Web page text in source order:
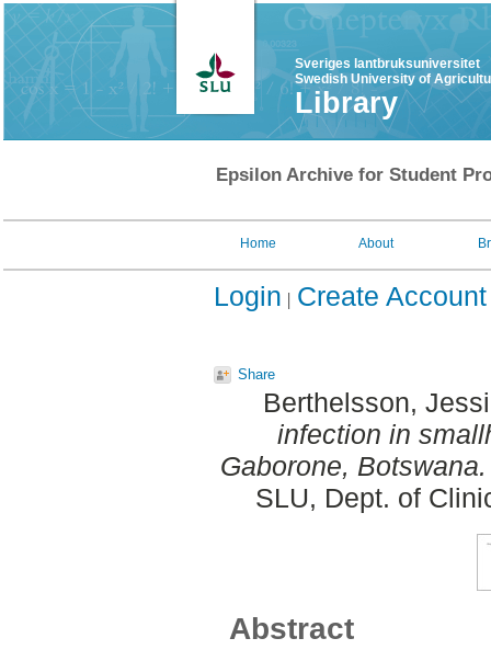
Sveriges lantbruksuniversitet
Swedish University of
Library
Epsilon Archive for Student
Home About
Login Create Account
Share
Berthelsson,
infection in
Gaborone, Botswana.
SLU, Dept. of
Abstract